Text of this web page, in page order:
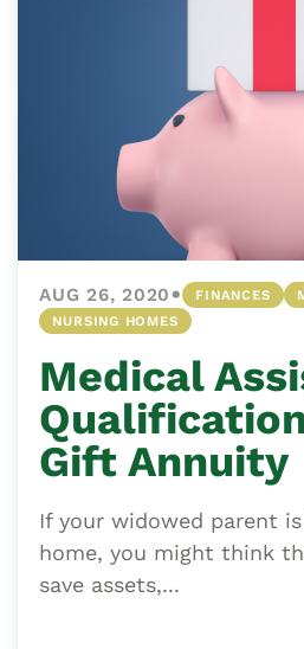
AUG 26, 2020• FINANCES
NURSING HOMES
Medical
Gift Annuity
If your widowed parent
home, you might think
save assets,...